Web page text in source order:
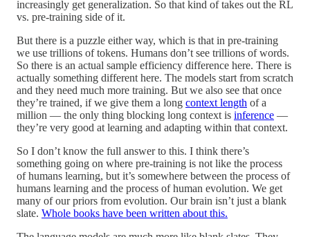
increasingly get generalization. So that kind of takes out the RL
vs. pre-training side of it.
But there is a puzzle either way, which is that in pre-training
we use trillions of tokens. Humans don’t see trillions of words.
So there is an actual sample efficiency difference here. There is
actually something different here. The models start from scratch
and they need much more training. But we also see that once
they’re trained, if we give them a long context length of a
million — the only thing blocking long context is inference —
they’re very good at learning and adapting within that context.
So I don’t know the full answer to this. I think there’s
something going on where pre-training is not like the process
of humans learning, but it’s somewhere between the process of
humans learning and the process of human evolution. We get
many of our priors from evolution. Our brain isn’t just a blank
slate. Whole books have been written about this.